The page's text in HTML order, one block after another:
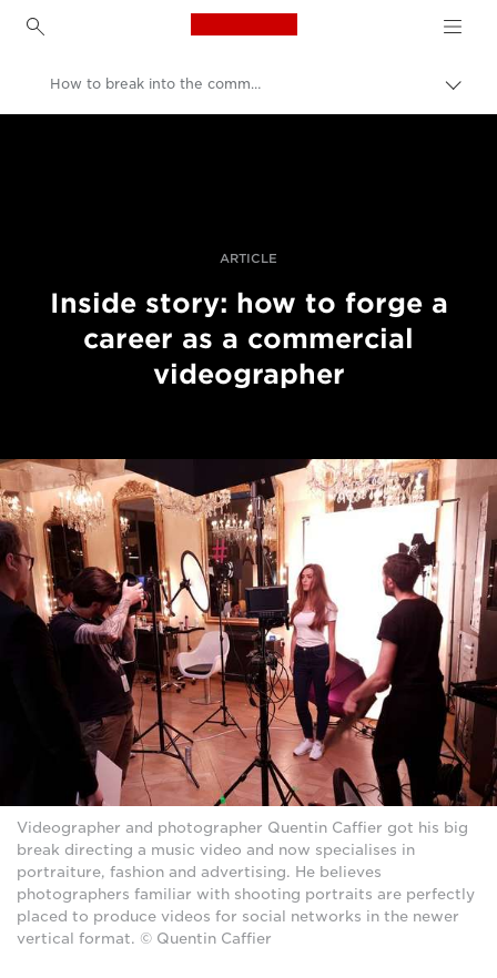
Canon Logo, back to
How to break into the commercial video industry
ARTICLE
Inside story: how to forge a
career as a commercial
videographer
Videographer and photographer Quentin Caffier got his big
break directing a music video and now specialises in
portraiture, fashion and advertising. He believes
photographers familiar with shooting portraits are perfectly
placed to produce videos for social networks in the newer
vertical format. © Quentin Caffier